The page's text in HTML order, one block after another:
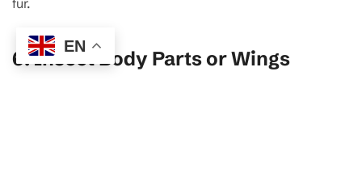
6.Insect Body Parts or Wings
EN